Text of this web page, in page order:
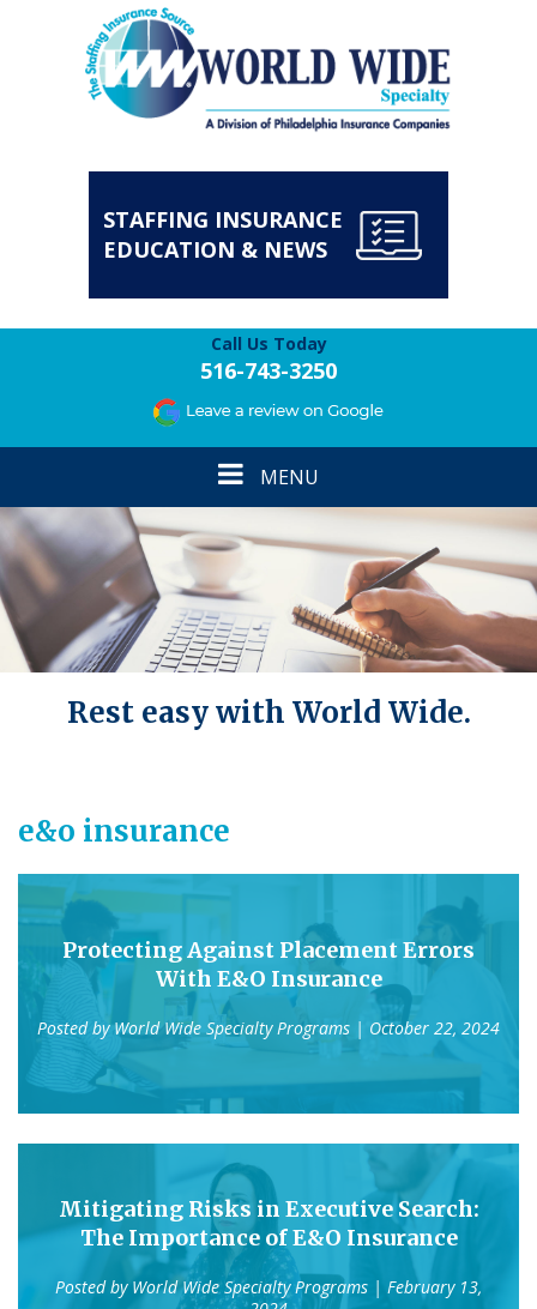
STAFFING INSURANCE
EDUCATION & NEWS
Call Us Today
516-743-3250
Toggle
navigation
MENU
Rest easy with World Wide.
e&o insurance
Protecting Against Placement Errors
With E&O Insurance
Posted byWorld Wide Specialty Programs | October 22, 2024
Mitigating Risks in Executive Search:
The Importance of E&O Insurance
Posted by World Wide Specialty Programs | February 13,